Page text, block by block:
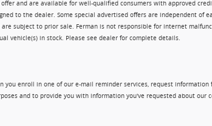
and are available for well-qualified consumers with approved
to the dealer. Some special advertised offers are independent of
subject to prior sale. Ferman is not responsible for internet
vehicle(s) in stock. Please see dealer for complete details.
enroll in one of our e-mail reminder services, request
and to provide you with information you've requested about our